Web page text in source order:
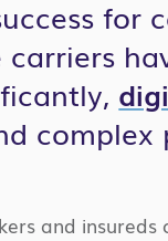
for
complex
and